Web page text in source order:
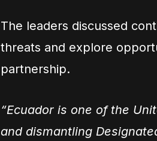
The leaders discussed
threats and explore
partnership.
“Ecuador is one of the
and dismantling